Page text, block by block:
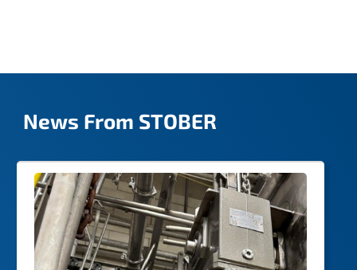
News From STOBER